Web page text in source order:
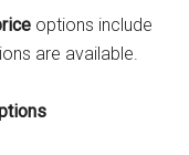
options include
are available.